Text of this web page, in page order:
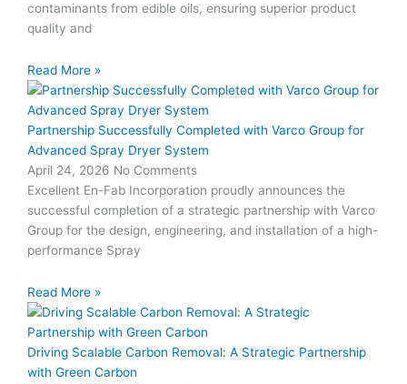
contaminants from edible oils, ensuring superior product
quality and
Read More »
Partnership Successfully Completed with Varco Group for
Advanced Spray Dryer System
April 24, 2026 No Comments
Excellent En-Fab Incorporation proudly announces the
successful completion of a strategic partnership with Varco
Group for the design, engineering, and installation of a high-
performance Spray
Read More »
Driving Scalable Carbon Removal: A Strategic Partnership
with Green Carbon